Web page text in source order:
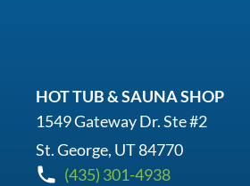
HOT TUB & SAUNA SHOP
1549 Gateway Dr. Ste #2
St. George, UT 84770
(435) 301-4938